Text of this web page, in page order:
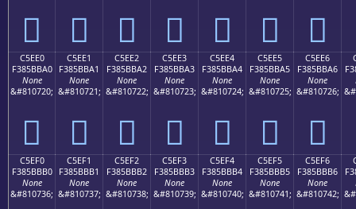
󅻐 󅻑 󅻒 󅻓 󅻔 󅻕 󅻖
C5EE0
F385BBA0
None
&#810720;
󅻠
C5EE1
F385BBA1
None
&#810721;
󅻡
C5EE2
F385BBA2
None
&#810722;
󅻢
C5EE3
F385BBA3
None
&#810723;
󅻣
C5EE4
F385BBA4
None
&#810724;
󅻤
C5EE5
F385BBA5
None
&#810725;
󅻥
C5EE6
F385BBA6
None
&#810726;
󅻦
C5EF0
F385BBB0
None
&#810736;
C5EF1
F385BBB1
None
&#810737;
C5EF2
F385BBB2
None
&#810738;
C5EF3
F385BBB3
None
&#810739;
C5EF4
F385BBB4
None
&#810740;
C5EF5
F385BBB5
None
&#810741;
C5EF6
F385BBB6
None
&#810742;